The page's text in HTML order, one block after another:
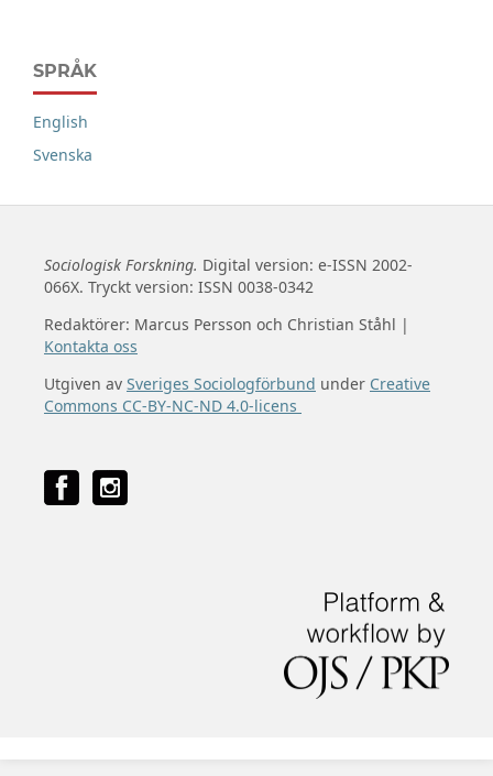
SPRÅK
English
Svenska
Sociologisk Forskning. Digital version: e-ISSN 2002-
066X. Tryckt version: ISSN 0038-0342
Redaktörer: Marcus Persson och Christian Ståhl |
Kontakta oss
Utgiven av Sveriges Sociologförbund under Creative
Commons CC-BY-NC-ND 4.0-licens